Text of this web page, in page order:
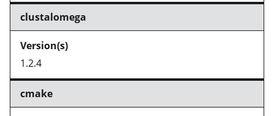
clustalomega
1.2.4
cmake